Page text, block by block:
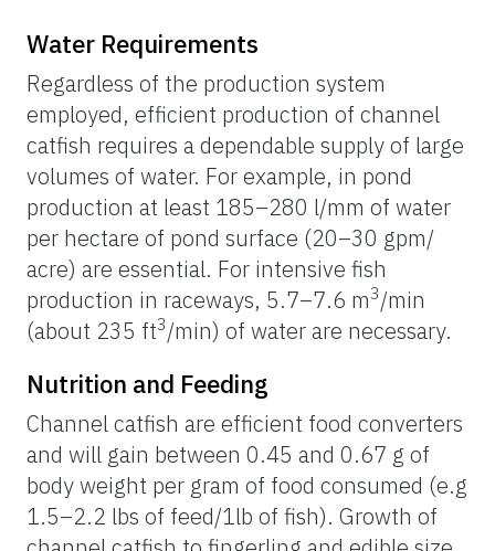
Water Requirements
Regardless of the production system
employed, efficient production of channel
catfish requires a dependable supply of large
volumes of water. For example, in pond
production at least 185–280 l/mm of water
per hectare of pond surface (20–30 gpm/
acre) are essential. For intensive fish
production in raceways, 5.7–7.6 m3/min
(about 235 ft3/min) of water are necessary.
Nutrition and Feeding
Channel catfish are efficient food converters
and will gain between 0.45 and 0.67 g of
body weight per gram of food consumed (e.g
1.5–2.2 lbs of feed/1lb of fish). Growth of